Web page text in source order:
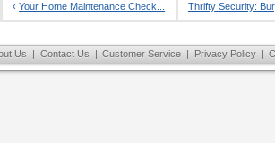
‹Your Home Maintenance Check...
Thrifty Security:
Us | Contact Us | Customer Service | Privacy Policy |